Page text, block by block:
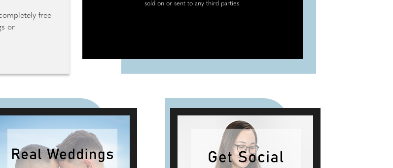
free
or
sold on or sent to any third parties.